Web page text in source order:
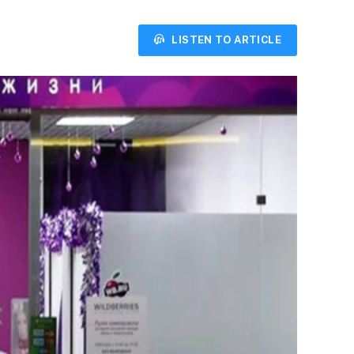
LISTEN TO ARTICLE